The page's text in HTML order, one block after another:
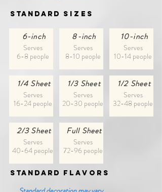
Standard Sizes
6-inch
Serves
6-8 people
1/4 Sheet
Serves
16-24 people
2/3 Sheet
Serves
40-64 people
8-inch
Serves
8-10 people
1/3 Sheet
Serves
20-30 people
Full Sheet
Serves
72-96 people
10-inch
Serves
10-14 people
1/2 Sheet
Serves
32-48 people
Standard fLAVORS